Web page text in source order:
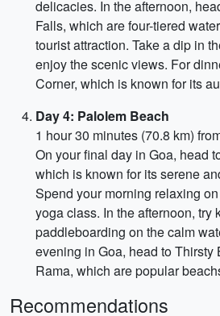
delicacies. In the afternoon,
Falls, which are four-tiered
tourist attraction. Take a dip in
enjoy the scenic views. For
Corner, which is known for its
Day 4: Palolem Beach
1 hour 30 minutes (70.8 km)
On your final day in Goa, head
which is known for its serene
Spend your morning relaxing
yoga class. In the afternoon, try
paddleboarding on the calm
evening in Goa, head to Thirsty
Rama, which are popular
Recommendations